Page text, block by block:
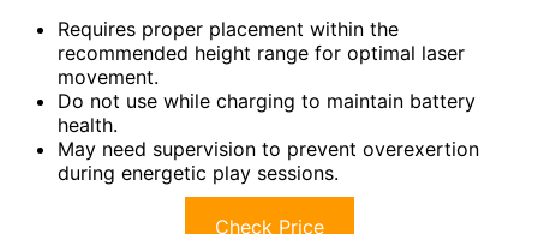
Requires proper placement within the
recommended height range for optimal laser
movement.
Do not use while charging to maintain battery
health.
May need supervision to prevent overexertion
during energetic play sessions.
Check Price